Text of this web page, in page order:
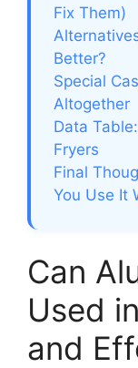
Fix Them)
Better?
Special
Altogether
Data
Fryers
Final
You Use It
Can
Used
and